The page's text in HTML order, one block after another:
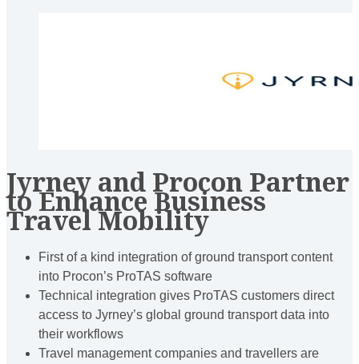
Jyrney and Procon Partner
to Enhance Business
Travel Mobility
First of a kind integration of ground transport content
into Procon’s ProTAS software
Technical integration gives ProTAS customers direct
access to Jyrney’s global ground transport data into
their workflows
Travel management companies and travellers are